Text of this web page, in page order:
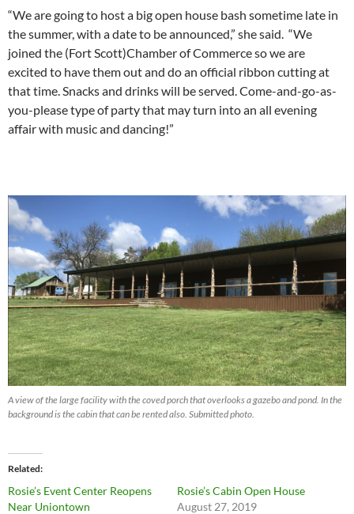
“We are going to host a big open house bash sometime late in
the summer, with a date to be announced,” she said. “We
joined the (Fort Scott)Chamber of Commerce so we are
excited to have them out and do an official ribbon cutting at
that time. Snacks and drinks will be served. Come-and-go-as-
you-please type of party that may turn into an all evening
affair with music and dancing!”
A view of the large facility with the coved porch that overlooks a gazebo and pond. In the
background is the cabin that can be rented also. Submitted photo.
Related
Rosie’s Event Center Reopens
Near Uniontown
Rosie’s Cabin Open House
August 27, 2019